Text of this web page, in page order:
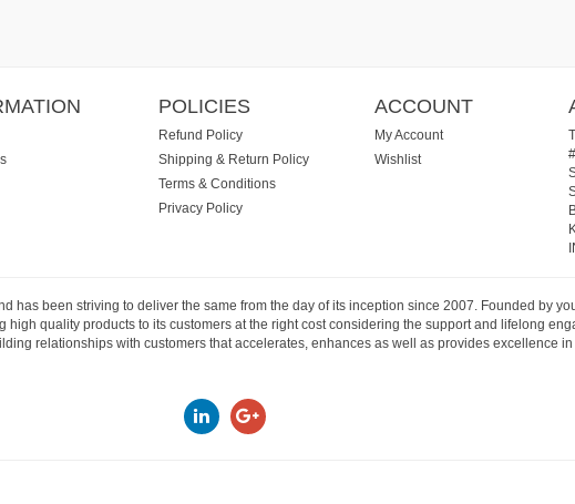
POLICIES
Refund Policy
Shipping & Return Policy
Terms & Conditions
Privacy Policy
ACCOUNT
My Account
Wishlist
has been striving to deliver the same from the day of its inception since 2007. Founded by
quality products to its customers at the right cost considering the support and lifelong
relationships with customers that accelerates, enhances as well as provides excellence